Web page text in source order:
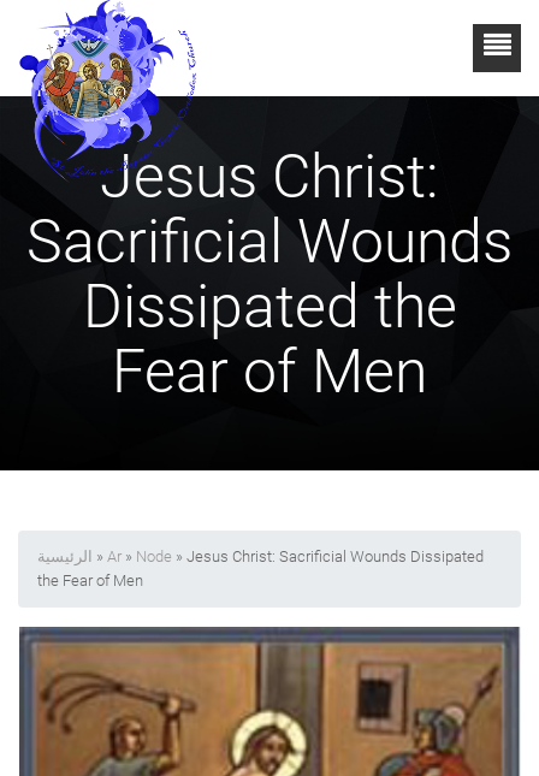
Jesus Christ:
Sacrificial Wounds
Dissipated the
Fear of Men
الرئيسية » Ar » Node » Jesus Christ: Sacrificial Wounds Dissipated
the Fear of Men